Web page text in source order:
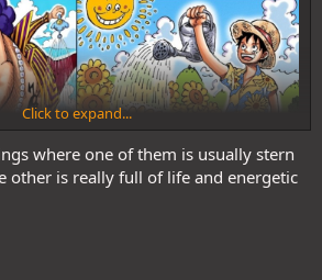
Click to expand...
where one of them is usually stern
other is really full of life and energetic